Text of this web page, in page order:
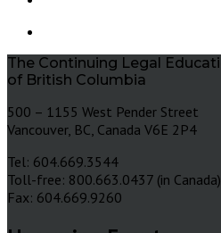
The Continuing Legal
of British Columbia
500 – 1155 West Pender Street
Vancouver, BC, Canada V6E 2P4
Tel: 604.669.3544
Toll-free: 800.663.0437 (in Canada)
Fax: 604.669.9260